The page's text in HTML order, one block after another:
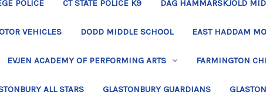
POLICE CT STATE POLICE K9 DAG HAMMARSKJOLD
VEHICLES DODD MIDDLE SCHOOL EAST HADDAM
EVJEN ACADEMY OF PERFORMING ARTS FARMINGTON
ALL STARS GLASTONBURY GUARDIANS